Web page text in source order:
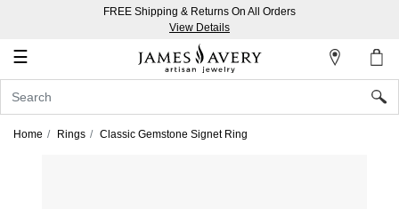
FREE Shipping & Returns On All Orders
View Details
☰
Account
In
Home Rings Classic Gemstone Signet Ring